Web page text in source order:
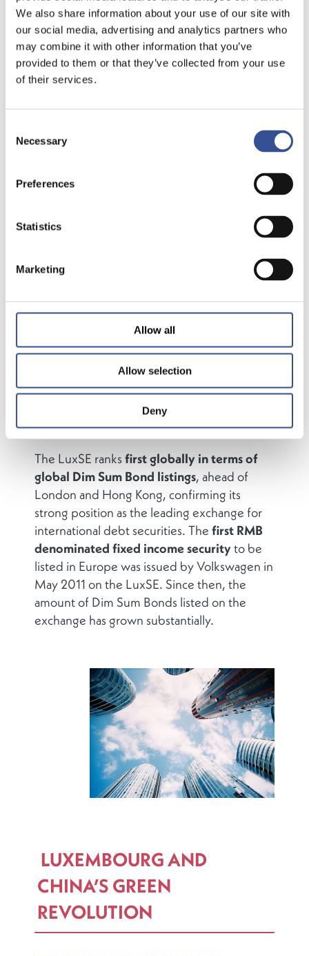
We also share information about your use of our site with
our social media, advertising and analytics partners who
may combine it with other information that you’ve
provided to them or that they’ve collected from your use
of their services.
Selection
Necessary
Preferences
Statistics
Marketing
Allow all
Allow selection
Deny
EUROPE’S PREMIER DIM
VENUE
As a result of the internationalisation of RMB,
is one of the leading
exchanges for the listing and trading of these
instruments. LuxSE helped establish the
Eurobond market in 1963 and has since
become the leading Exchange for
international capital market transactions.
The LuxSE ranks first globally in terms of
global Dim Sum Bond listings, ahead of
London and Hong Kong, confirming its
strong position as the leading exchange for
international debt securities. The first RMB
denominated fixed income securityto be
listed in Europe was issued by Volkswagen in
May 2011 on the LuxSE. Since then, the
amount of Dim Sum Bonds listed on the
exchange has grown substantially.
LUXEMBOURG AND
CHINA’S GREEN
REVOLUTION